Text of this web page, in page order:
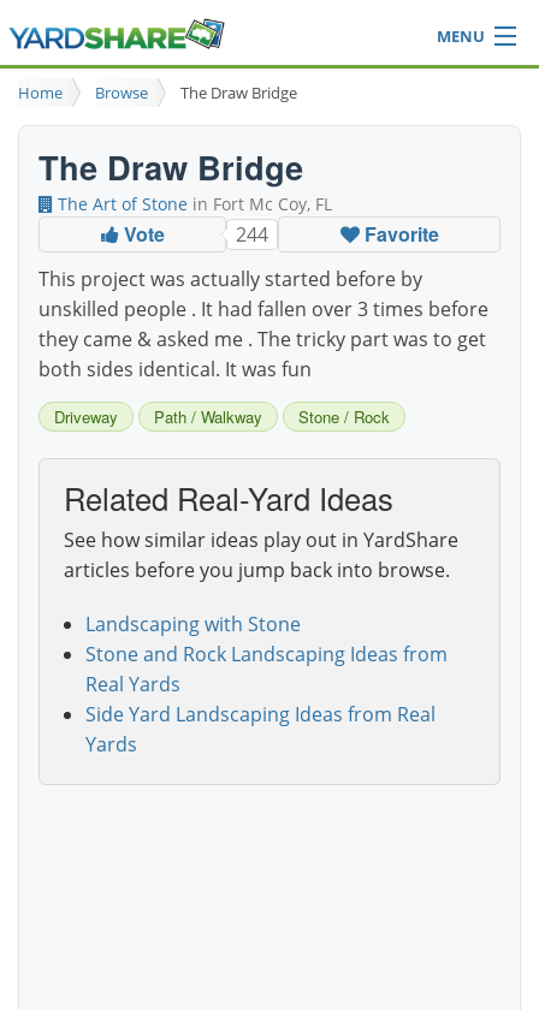
MENU
Browse
Ideas Blog
Login
Home Browse The Draw Bridge
The Draw Bridge
The Art of Stone in Fort Mc Coy, FL
Vote 244 Favorite
This project was actually started before by
unskilled people . It had fallen over 3 times before
they came & asked me . The tricky part was to get
both sides identical. It was fun
Driveway Path / Walkway Stone / Rock
Related Real-Yard Ideas
See how similar ideas play out in YardShare
articles before you jump back into browse.
Landscaping with Stone
Stone and Rock Landscaping Ideas from
Real Yards
Side Yard Landscaping Ideas from Real
Yards